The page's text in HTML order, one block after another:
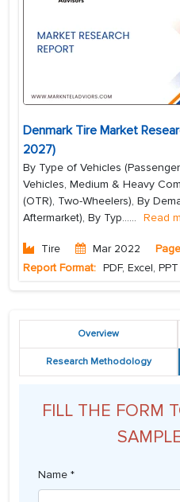
Denmark Tire Market
2027)
By Type of Vehicles
Vehicles, Medium & Heavy
(OTR), Two-Wheelers), By
Aftermarket), By Typ...... Read
Tire Mar 2022
Report Format: PDF, Excel, PPT
Overview
Research Methodology
FILL THE FORM
Name *